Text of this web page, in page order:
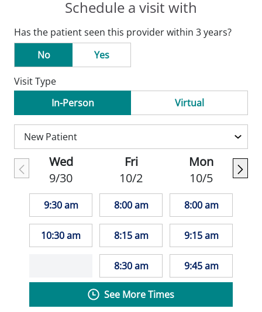
Schedule a visit with
Has the patient seen this provider within 3 years?
No
Yes
Visit Type
In-Person
Virtual
Wed
9/30
9:30 am
10:30 am
Fri
10/2
8:00 am
8:15 am
8:30 am
Mon
10/5
8:00 am
9:15 am
9:45 am
See More Times